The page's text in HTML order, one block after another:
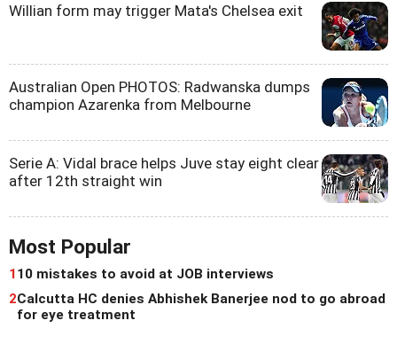
Willian form may trigger Mata's Chelsea exit
Australian Open PHOTOS: Radwanska dumps
champion Azarenka from Melbourne
Serie A: Vidal brace helps Juve stay eight clear
after 12th straight win
Most Popular
110 mistakes to avoid at JOB interviews
2Calcutta HC denies Abhishek Banerjee nod to go abroad
for eye treatment